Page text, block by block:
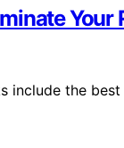
include the